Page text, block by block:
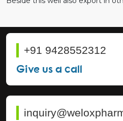
+91 9428552312
Give us a call